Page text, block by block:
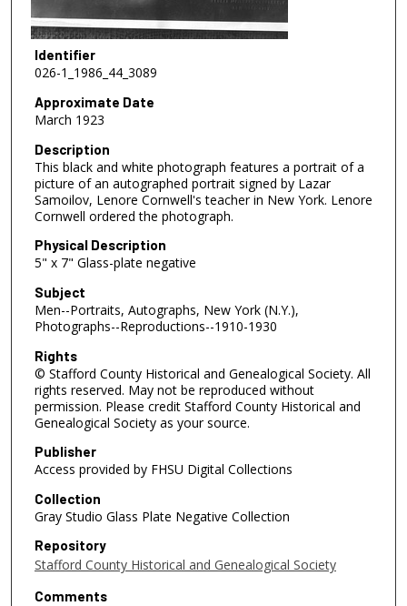
Identifier
026-1_1986_44_3089
Approximate Date
March 1923
Description
This black and white photograph features a portrait of a
picture of an autographed portrait signed by Lazar
Samoilov, Lenore Cornwell's teacher in New York. Lenore
Cornwell ordered the photograph.
Physical Description
5" x 7" Glass-plate negative
Subject
Men--Portraits, Autographs, New York (N.Y.),
Photographs--Reproductions--1910-1930
Rights
© Stafford County Historical and Genealogical Society. All
rights reserved. May not be reproduced without
permission. Please credit Stafford County Historical and
Genealogical Society as your source.
Publisher
Access provided by FHSU Digital Collections
Collection
Gray Studio Glass Plate Negative Collection
Repository
Stafford County Historical and Genealogical Society
Comments